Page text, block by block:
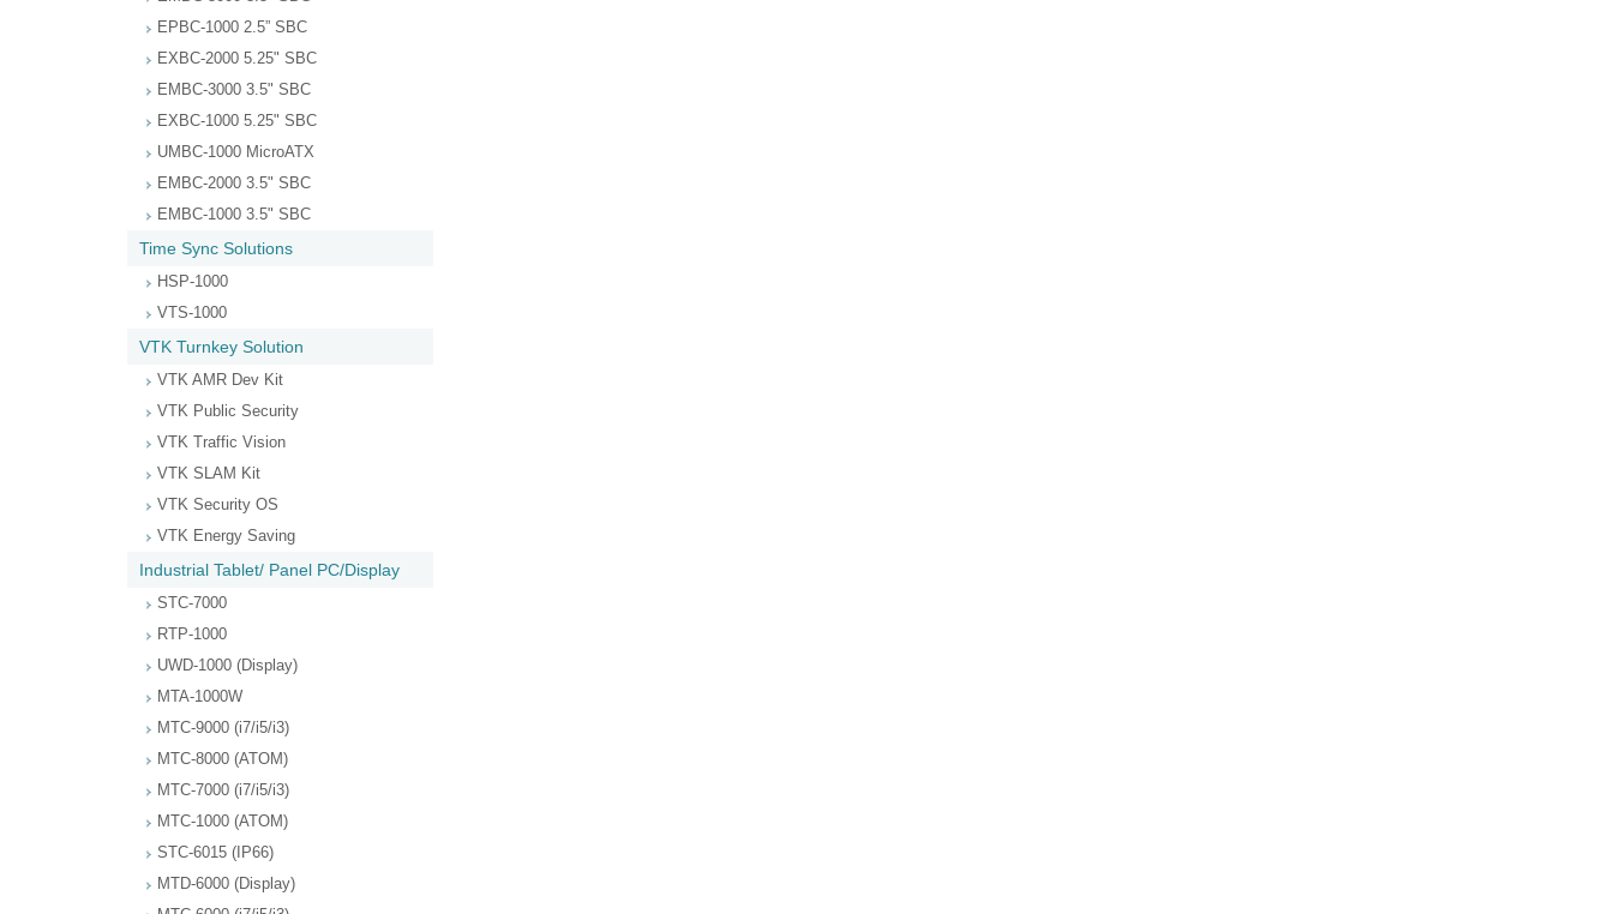
EPBC-1000 2.5” SBC
EXBC-2000 5.25" SBC
EMBC-3000 3.5" SBC
EXBC-1000 5.25" SBC
UMBC-1000 MicroATX
EMBC-2000 3.5" SBC
EMBC-1000 3.5" SBC
Time Sync Solutions
HSP-1000
VTS-1000
VTK Turnkey Solution
VTK AMR Dev Kit
VTK Public Security
VTK Traffic Vision
VTK SLAM Kit
VTK Security OS
VTK Energy Saving
Industrial Tablet/ Panel PC/Display
STC-7000
RTP-1000
UWD-1000 (Display)
MTA-1000W
MTC-9000 (i7/i5/i3)
MTC-8000 (ATOM)
MTC-7000 (i7/i5/i3)
MTC-1000 (ATOM)
STC-6015 (IP66)
MTD-6000 (Display)